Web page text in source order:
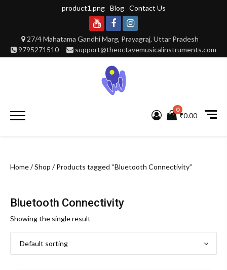
product1.png Blog Contact Us
27/4 Mahatama Gandhi Marg, Prayagraj, Uttar Pradesh
9795271510
support@theoctavemusicalinstruments.com
YoutubeFacebookInstagram
Primary
0
₹0.00
Home/Shop / Products tagged “Bluetooth Connectivity”
Bluetooth Connectivity
Showing the single result